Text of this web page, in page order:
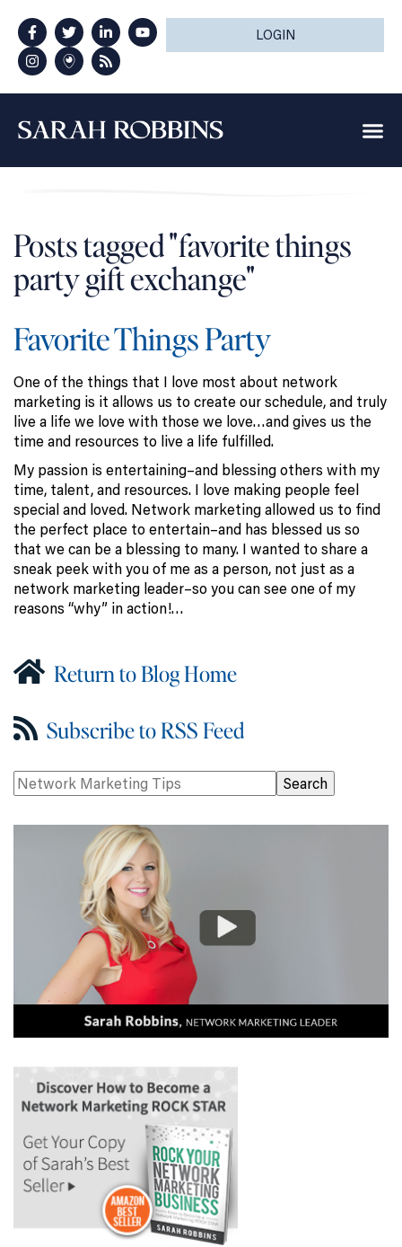
LOGIN
Posts tagged "favorite things
party gift exchange"
Favorite Things Party
One of the things that I love most about network
marketing is it allows us to create our schedule, and truly
live a life we love with those we love…and gives us the
time and resources to live a life fulfilled.
My passion is entertaining–and blessing others with my
time, talent, and resources. I love making people feel
special and loved. Network marketing allowed us to find
the perfect place to entertain–and has blessed us so
that we can be a blessing to many. I wanted to share a
sneak peek with you of me as a person, not just as a
network marketing leader–so you can see one of my
reasons “why” in action!…
Return to Blog Home
Subscribe to RSS Feed